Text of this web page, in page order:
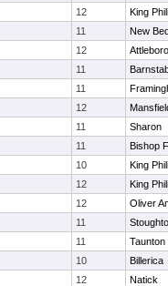
12
King
11
New
12
Attleboro
11
11
12
11
Sharon
11
Bishop
10
King
12
King
12
Oliver
11
11
Taunton
10
Billerica
12
Natick